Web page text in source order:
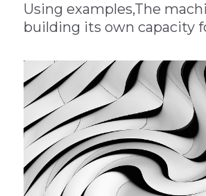
Using examples,The
building its own capacity